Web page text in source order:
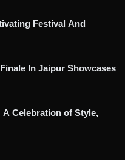
Festival And
In Jaipur Showcases
Celebration of Style,